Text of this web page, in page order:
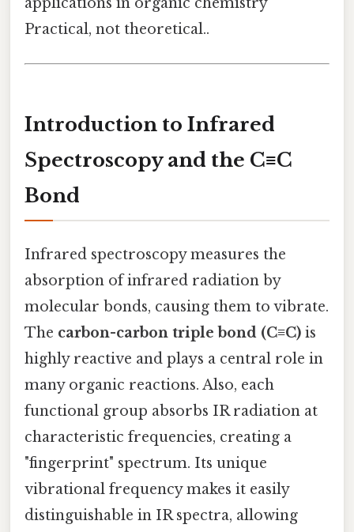
Practical, not theoretical..
Introduction to Infrared
Spectroscopy and the C≡C
Bond
Infrared spectroscopy measures the
absorption of infrared radiation by
molecular bonds, causing them to vibrate.
The carbon-carbon triple bond (C≡C) is
highly reactive and plays a central role in
many organic reactions. Also, each
functional group absorbs IR radiation at
characteristic frequencies, creating a
"fingerprint" spectrum. Its unique
vibrational frequency makes it easily
distinguishable in IR spectra, allowing